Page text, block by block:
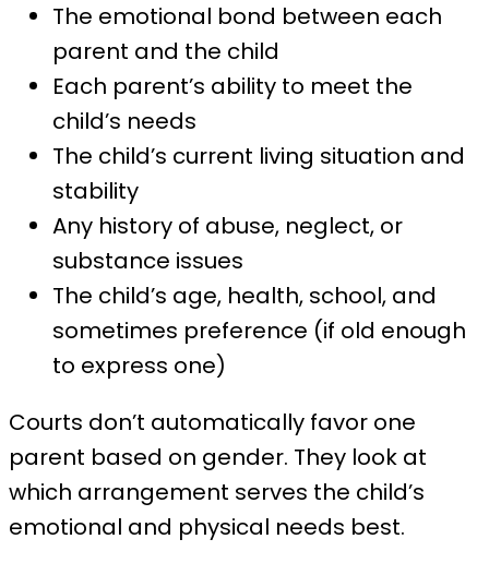
The emotional bond between each
parent and the child
Each parent’s ability to meet the
child’s needs
The child’s current living situation and
stability
Any history of abuse, neglect, or
substance issues
The child’s age, health, school, and
sometimes preference (if old enough
to express one)
Courts don’t automatically favor one
parent based on gender. They look at
which arrangement serves the child’s
emotional and physical needs best.